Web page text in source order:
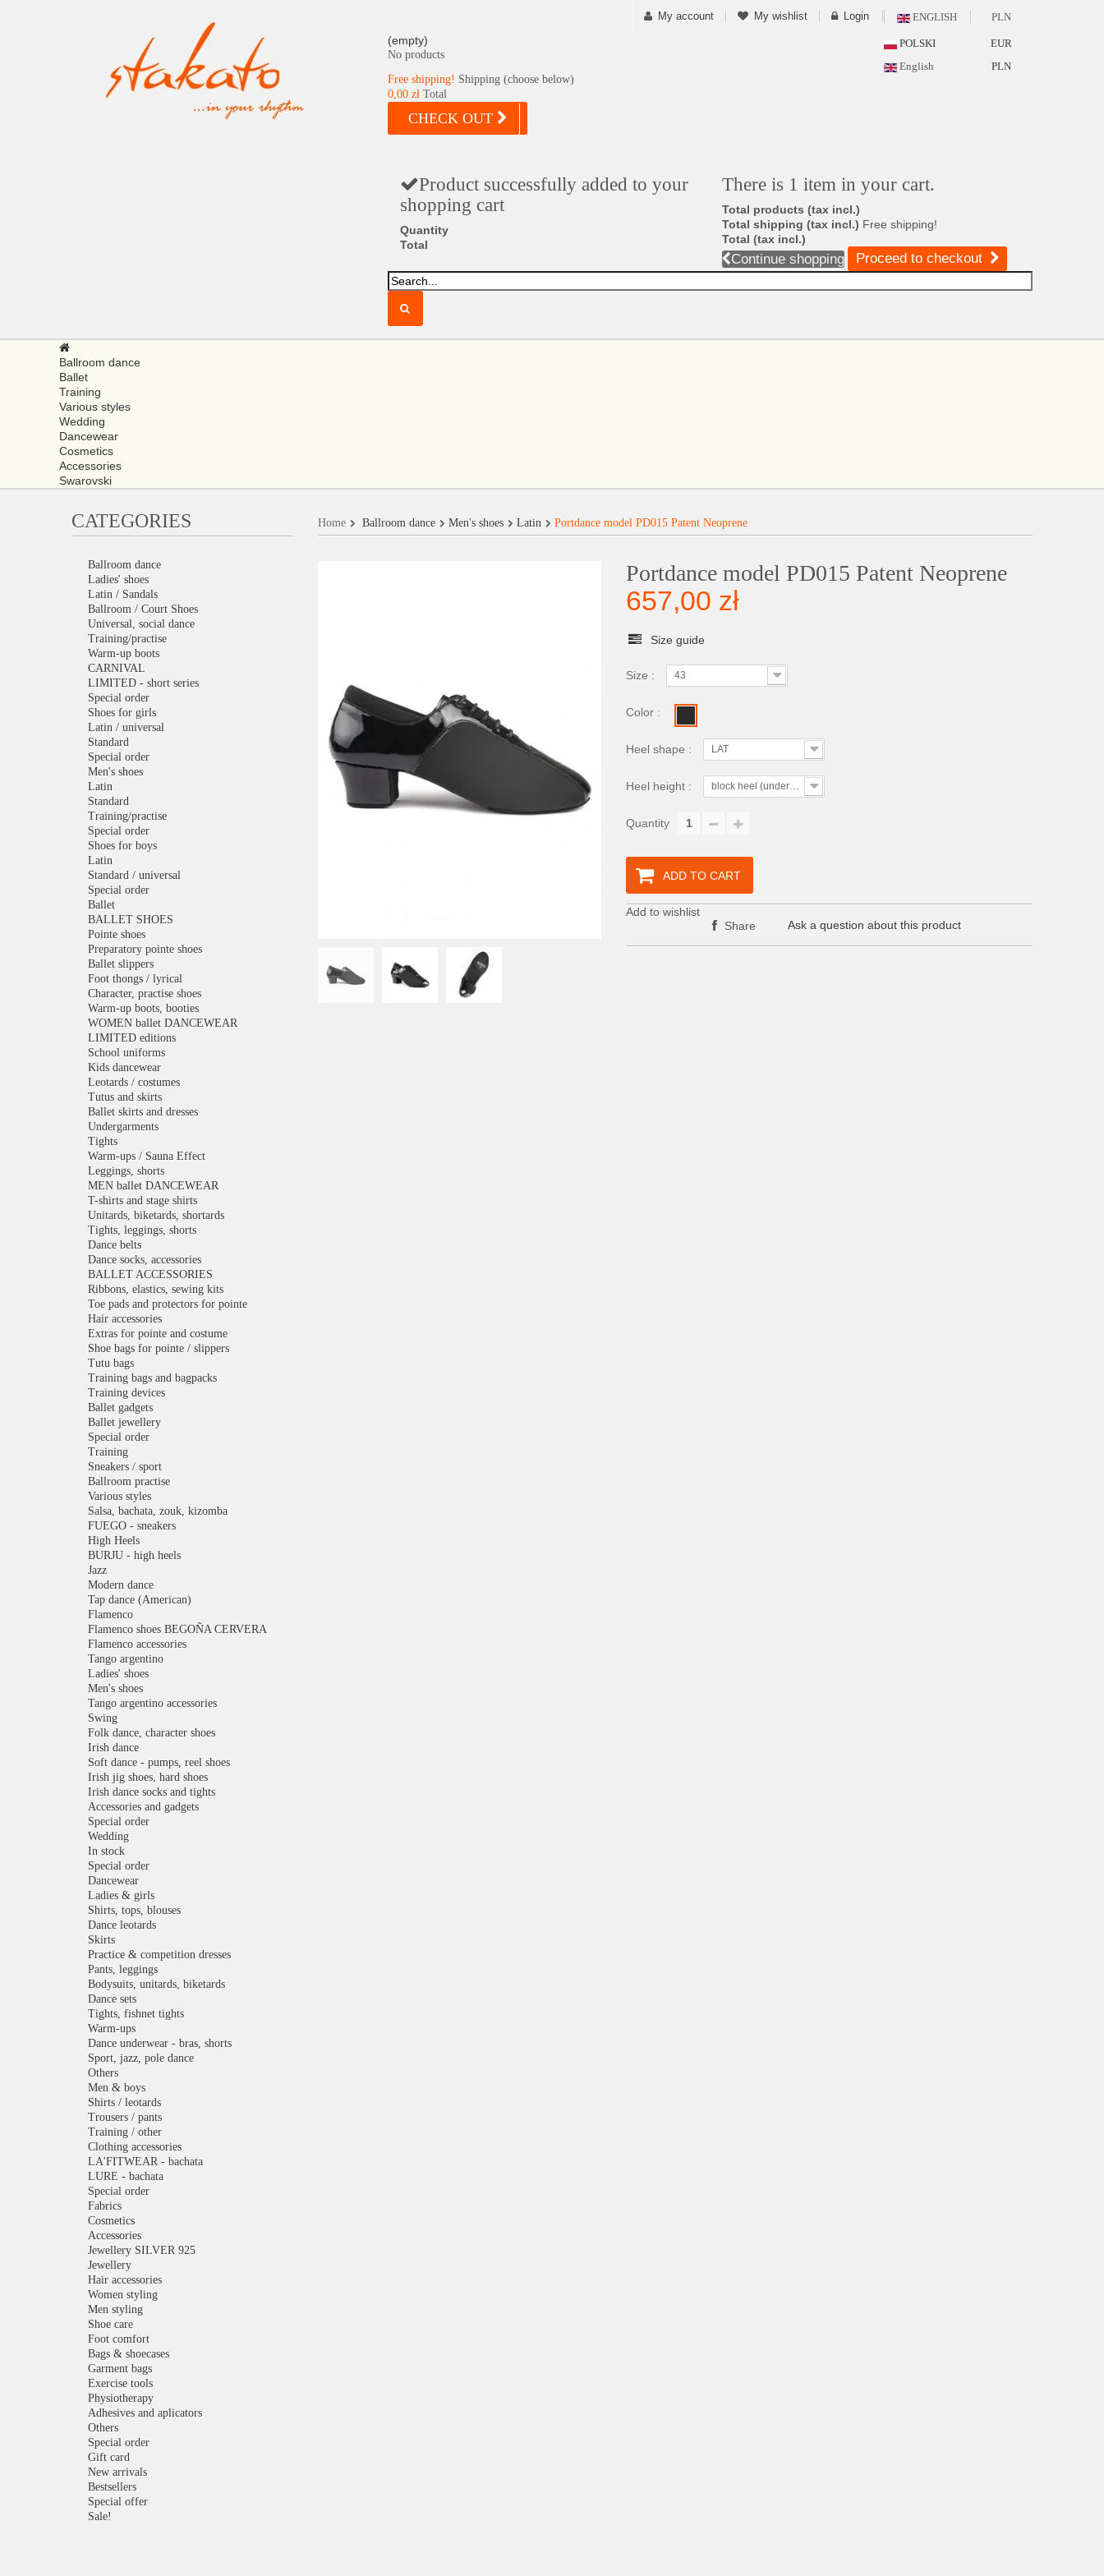
My account My wishlist Login ENGLISH
POLSKI
English
PLN
EUR
PLN
(empty)
No products
Free shipping! Shipping (choose below)
0,00 zł Total
CHECK OUT
Product successfully added to your
shopping cart
Quantity
Total
There is 1 item in your cart.
Total products (tax incl.)
Total shipping (tax incl.) Free shipping!
Total (tax incl.)
Continue shopping Proceed to checkout
Ballroom dance
Ballet
Training
Various styles
Wedding
Dancewear
Cosmetics
Accessories
Swarovski
CATEGORIES
Ballroom dance
Ladies' shoes
Latin / Sandals
Ballroom / Court Shoes
Universal, social dance
Training/practise
Warm-up boots
CARNIVAL
LIMITED - short series
Special order
Shoes for girls
Latin / universal
Standard
Special order
Men's shoes
Latin
Standard
Training/practise
Special order
Shoes for boys
Latin
Standard / universal
Special order
Ballet
BALLET SHOES
Pointe shoes
Preparatory pointe shoes
Ballet slippers
Foot thongs / lyrical
Character, practise shoes
Warm-up boots, booties
WOMEN ballet DANCEWEAR
LIMITED editions
School uniforms
Kids dancewear
Leotards / costumes
Tutus and skirts
Ballet skirts and dresses
Undergarments
Tights
Warm-ups / Sauna Effect
Leggings, shorts
MEN ballet DANCEWEAR
T-shirts and stage shirts
Unitards, biketards, shortards
Tights, leggings, shorts
Dance belts
Dance socks, accessories
BALLET ACCESSORIES
Ribbons, elastics, sewing kits
Toe pads and protectors for pointe
Hair accessories
Extras for pointe and costume
Shoe bags for pointe / slippers
Tutu bags
Training bags and bagpacks
Training devices
Ballet gadgets
Ballet jewellery
Special order
Training
Sneakers / sport
Ballroom practise
Various styles
Salsa, bachata, zouk, kizomba
FUEGO - sneakers
High Heels
BURJU - high heels
Jazz
Modern dance
Tap dance (American)
Flamenco
Flamenco shoes BEGOÑA CERVERA
Flamenco accessories
Tango argentino
Ladies' shoes
Men's shoes
Tango argentino accessories
Swing
Folk dance, character shoes
Irish dance
Soft dance - pumps, reel shoes
Irish jig shoes, hard shoes
Irish dance socks and tights
Accessories and gadgets
Special order
Wedding
In stock
Special order
Dancewear
Ladies & girls
Shirts, tops, blouses
Dance leotards
Skirts
Practice & competition dresses
Pants, leggings
Bodysuits, unitards, biketards
Dance sets
Tights, fishnet tights
Warm-ups
Dance underwear - bras, shorts
Sport, jazz, pole dance
Others
Men & boys
Shirts / leotards
Trousers / pants
Training / other
Clothing accessories
LA'FITWEAR - bachata
LURE - bachata
Special order
Fabrics
Cosmetics
Accessories
Jewellery SILVER 925
Jewellery
Hair accessories
Women styling
Men styling
Shoe care
Foot comfort
Bags & shoecases
Garment bags
Exercise tools
Physiotherapy
Adhesives and aplicators
Others
Special order
Gift card
New arrivals
Bestsellers
Special offer
Sale!
Home Ballroom dance Men's shoes Latin Portdance model PD015 Patent Neoprene
Portdance model PD015 Patent Neoprene
657,00 zł
Size guide
Size : 43
Color :
Heel shape : LAT
Heel height : block heel (under 5cm)
Quantity
ADD TO CART
Add to wishlist
Share
Ask a question about this product